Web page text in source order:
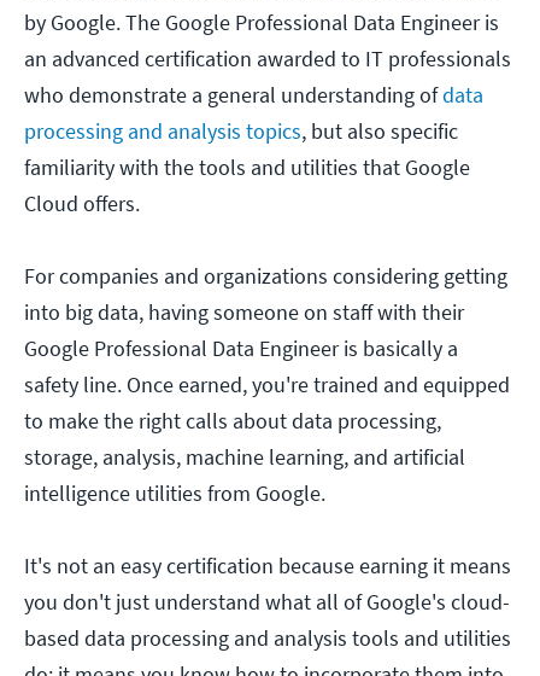
by Google. The Google Professional Data Engineer is
an advanced certification awarded to IT professionals
who demonstrate a general understanding ofdata
processing and analysis topics, but also specific
familiarity with the tools and utilities that Google
Cloud offers.
For companies and organizations considering getting
into big data, having someone on staff with their
Google Professional Data Engineer is basically a
safety line. Once earned, you're trained and equipped
to make the right calls about data processing,
storage, analysis, machine learning, and artificial
intelligence utilities from Google.
It's not an easy certification because earning it means
you don't just understand what all of Google's cloud-
based data processing and analysis tools and utilities